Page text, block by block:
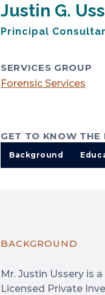
Justin G.
Principal
SERVICES GROUP
Forensic Services
GET TO KNOW THE
Background
BACKGROUND
Mr. Justin Ussery is
Licensed Private